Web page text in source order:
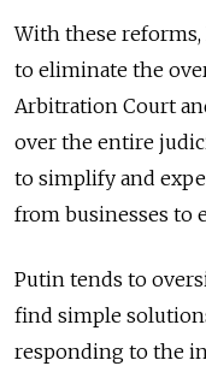
With these
to eliminate the
Arbitration Court
over the entire
to simplify and
from businesses to
Putin tends to
find simple
responding to the